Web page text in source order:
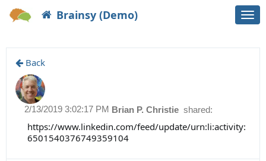
Brainsy (Demo)
Back
Brian P. Christie shared:
2/13/2019 3:02:17 PM
https://www.linkedin.com/feed/update/urn:li:activity:
6501540376749359104